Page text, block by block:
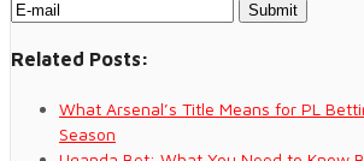
Related Posts:
What Arsenal’s Title Means for PL
Season